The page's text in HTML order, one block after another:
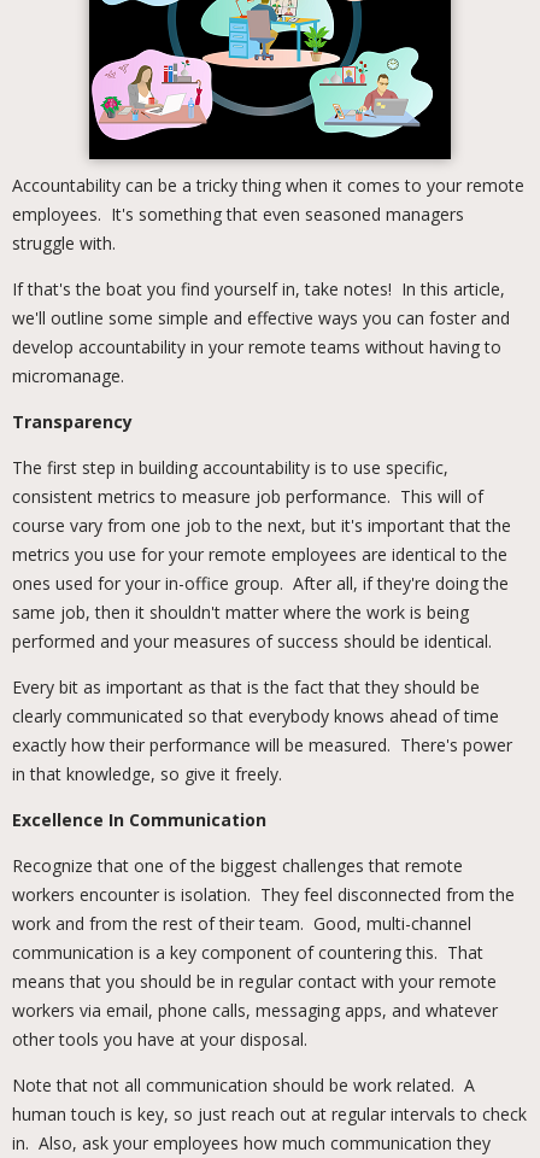
Accountability can be a tricky thing when it comes to your remote
employees. It's something that even seasoned managers
struggle with.
If that's the boat you find yourself in, take notes! In this article,
we'll outline some simple and effective ways you can foster and
develop accountability in your remote teams without having to
micromanage.
Transparency
The first step in building accountability is to use specific,
consistent metrics to measure job performance. This will of
course vary from one job to the next, but it's important that the
metrics you use for your remote employees are identical to the
ones used for your in-office group. After all, if they're doing the
same job, then it shouldn't matter where the work is being
performed and your measures of success should be identical.
Every bit as important as that is the fact that they should be
clearly communicated so that everybody knows ahead of time
exactly how their performance will be measured. There's power
in that knowledge, so give it freely.
Excellence In Communication
Recognize that one of the biggest challenges that remote
workers encounter is isolation. They feel disconnected from the
work and from the rest of their team. Good, multi-channel
communication is a key component of countering this. That
means that you should be in regular contact with your remote
workers via email, phone calls, messaging apps, and whatever
other tools you have at your disposal.
Note that not all communication should be work related. A
human touch is key, so just reach out at regular intervals to check
in. Also, ask your employees how much communication they